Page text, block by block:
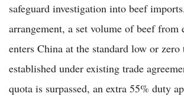
safeguard investigation into beef
arrangement, a set volume of beef from
enters China at the standard low or
established under existing trade
quota is surpassed, an extra 55% duty